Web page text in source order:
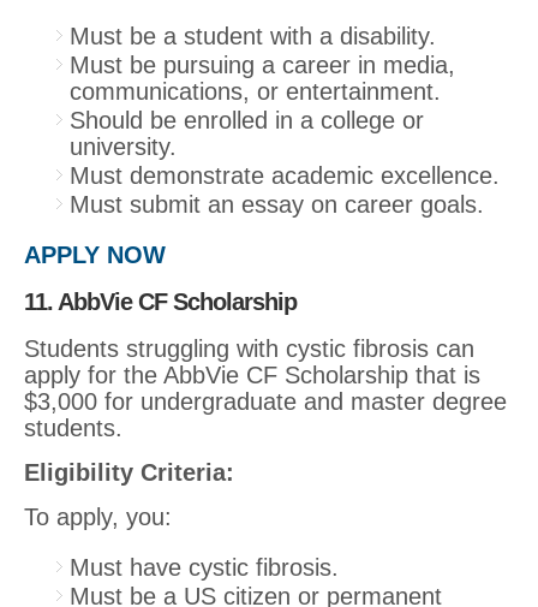
Must be a student with a disability.
Must be pursuing a career in media,
communications, or entertainment.
Should be enrolled in a college or
university.
Must demonstrate academic excellence.
Must submit an essay on career goals.
APPLY NOW
11. AbbVie CF Scholarship
Students struggling with cystic fibrosis can
apply for the AbbVie CF Scholarship that is
$3,000 for undergraduate and master degree
students.
Eligibility Criteria:
To apply, you:
Must have cystic fibrosis.
Must be a US citizen or permanent